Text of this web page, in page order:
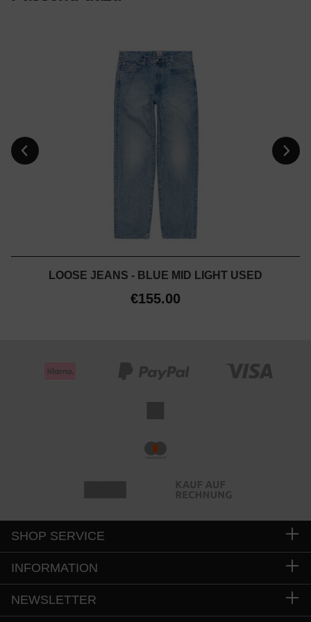
LOOSE JEANS - BLUE MID LIGHT USED
€155.00
SHOP SERVICE
INFORMATION
NEWSLETTER